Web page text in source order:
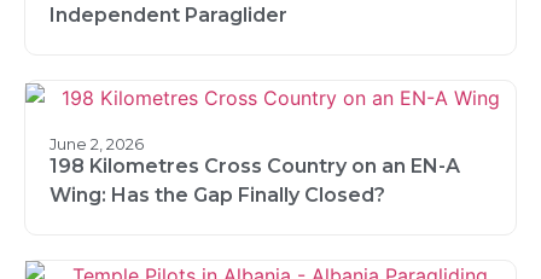
Independent Paraglider
June 2, 2026
198 Kilometres Cross Country on an EN-A
Wing: Has the Gap Finally Closed?